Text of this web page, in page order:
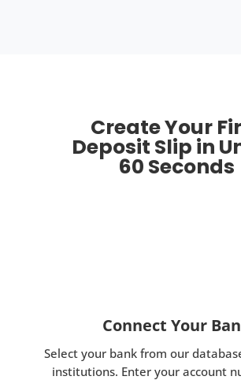
Create Your
Deposit Slip in
60 Seconds
Connect Your
Select your bank from our
institutions. Enter your account